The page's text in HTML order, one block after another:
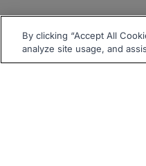
By clicking “Accept All
analyze site usage, and